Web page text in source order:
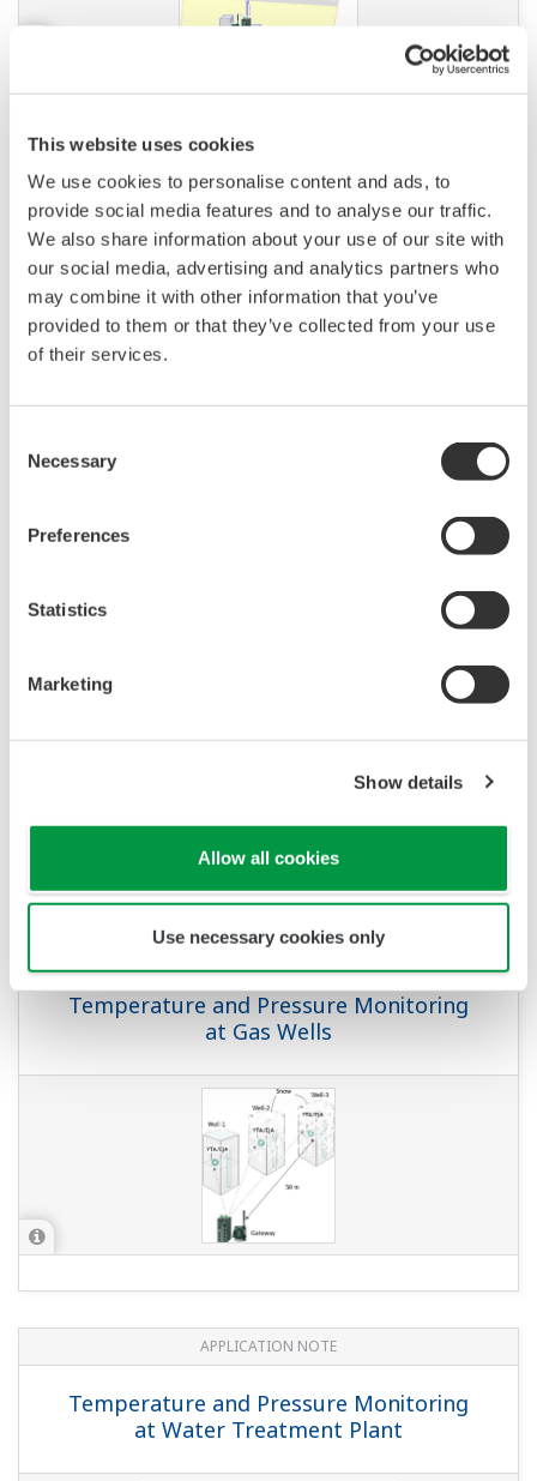
This website uses cookies
We use cookies to personalise content and ads, to
provide social media features and to analyse our traffic.
We also share information about your use of our site with
our social media, advertising and analytics partners who
may combine it with other information that you’ve
provided to them or that they’ve collected from your use
of their services.
Selection
Necessary
Preferences
Statistics
Marketing
Show details
Allow all cookies
Use necessary cookies only
APPLICATION NOTE
Pulp & Paper: Instruments and Solution
for Pulp & Paper Industry
Temperature and Pressure Monitoring
APPLICATION NOTE
Temperature and Pressure Monitoring
at Gas Wells
APPLICATION NOTE
Temperature and Pressure Monitoring
at Water Treatment Plant